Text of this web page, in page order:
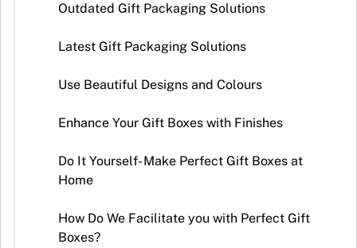
Labels
News
Outdated Gift Packaging Solutions
Latest Gift Packaging Solutions
Use Beautiful Designs and Colours
Enhance Your Gift Boxes with Finishes
Do It Yourself- Make Perfect Gift Boxes at
Home
How Do We Facilitate you with Perfect Gift
Boxes?